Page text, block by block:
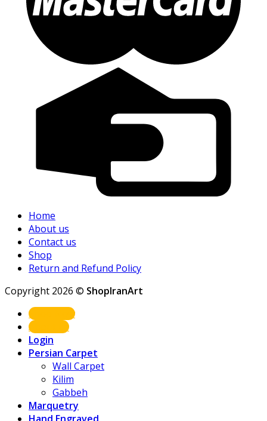
Home
About us
Contact us
Shop
Return and Refund Policy
Copyright 2026 © ShopIranArt
Shop Now
About us
Login
Persian Carpet
Wall Carpet
Kilim
Gabbeh
Marquetry